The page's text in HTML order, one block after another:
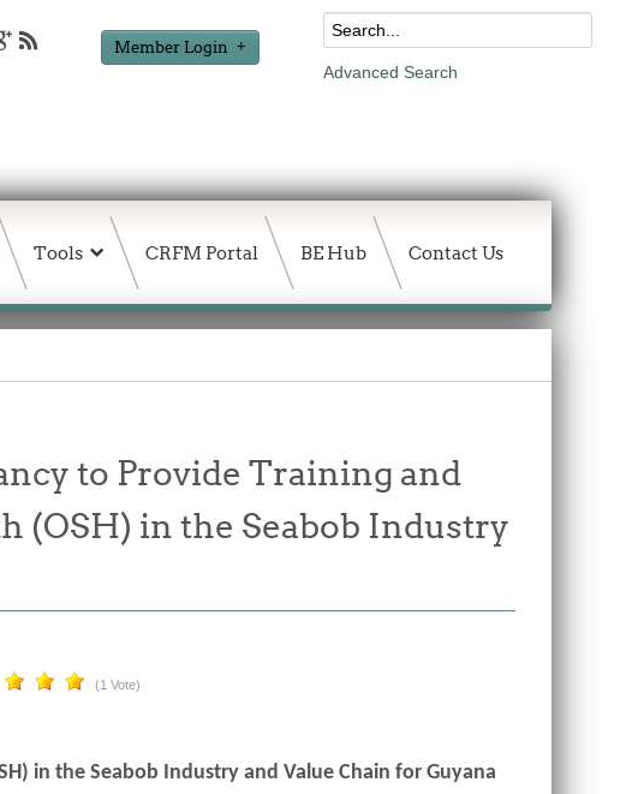
Member Login
Advanced Search
Tools CRFM Portal BE Hub Contact Us
to Provide Training and
(OSH) in the Seabob Industry
(1 Vote)
in the Seabob Industry and Value Chain for Guyana